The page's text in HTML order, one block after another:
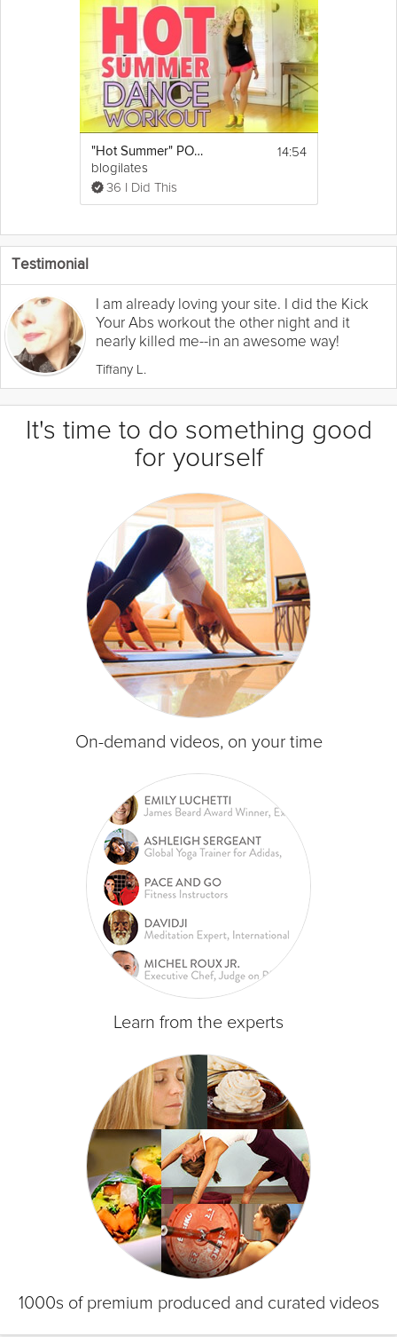
"Hot Summer" POP Cardio Dance Workout
blogilates
36 I Did This
14:54
Testimonial
I am already loving your site. I did the Kick
Your Abs workout the other night and it
nearly killed me--in an awesome way!
Tiffany L.
It's time to do something good
for yourself
On-demand videos, on your time
Learn from the experts
1000s of premium produced and curated videos